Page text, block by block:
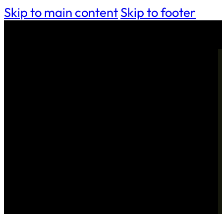
Skip to main contentSkip to footer